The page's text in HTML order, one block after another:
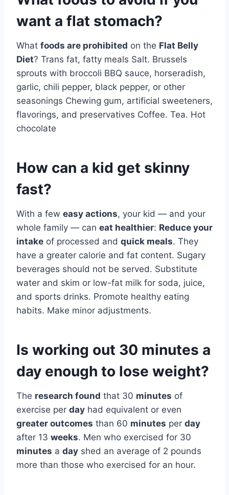
want a flat stomach?
What foods are prohibited on the Flat Belly
Diet? Trans fat, fatty meals Salt. Brussels
sprouts with broccoli BBQ sauce, horseradish,
garlic, chili pepper, black pepper, or other
seasonings Chewing gum, artificial sweeteners,
flavorings, and preservatives Coffee. Tea. Hot
chocolate
How can a kid get skinny
fast?
With a few easy actions, your kid — and your
whole family — can eat healthier: Reduce your
intake of processed and quick meals. They
have a greater calorie and fat content. Sugary
beverages should not be served. Substitute
water and skim or low-fat milk for soda, juice,
and sports drinks. Promote healthy eating
habits. Make minor adjustments.
Is working out 30 minutes a
day enough to lose weight?
The research found that 30 minutes of
exercise per day had equivalent or even
greater outcomes than 60 minutes per day
after 13 weeks. Men who exercised for 30
minutes a day shed an average of 2 pounds
more than those who exercised for an hour.